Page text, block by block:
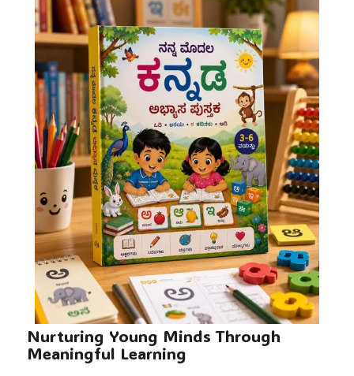
Nurturing Young Minds Through
Meaningful Learning